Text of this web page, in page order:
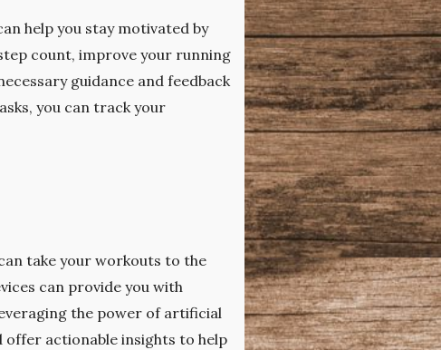
help you stay motivated by
count, improve your running
guidance and feedback
you can track your
take your workouts to the
can provide you with
the power of artificial
offer actionable insights to help